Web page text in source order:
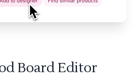
Board Editor